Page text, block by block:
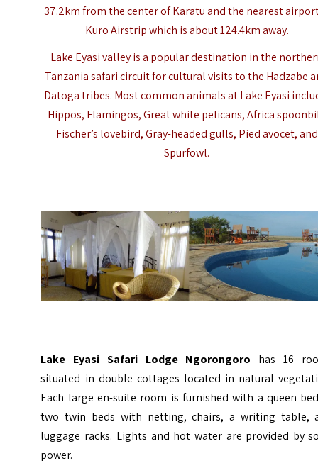
37.2km from the center of Karatu and the nearest
Kuro Airstrip which is about 124.4km away.
Lake Eyasi valley is a popular destination in the
Tanzania safari circuit for cultural visits to the Hadzabe
Datoga tribes. Most common animals at Lake Eyasi
Hippos, Flamingos, Great white pelicans, Africa
Fischer’s lovebird, Gray-headed gulls, Pied avocet, and
Spurfowl.
Lake Eyasi Safari Lodge Ngorongoro has 16
situated in double cottages located in natural
Each large en-suite room is furnished with a queen
two twin beds with netting, chairs, a writing table,
luggage racks. Lights and hot water are provided by
power.